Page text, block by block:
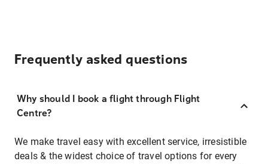
Frequently asked questions
Why should I book a flight through Flight
Centre?
We make travel easy with excellent service, irresistible
deals & the widest choice of travel options for every